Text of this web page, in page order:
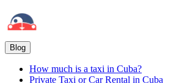
Blog
How much is a taxi in Cuba?
Private Taxi or Car Rental in Cuba